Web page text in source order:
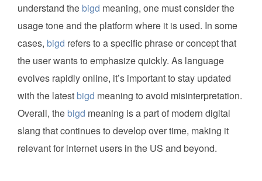
understand the bigd meaning, one must consider the
usage tone and the platform where it is used. In some
cases, bigd refers to a specific phrase or concept that
the user wants to emphasize quickly. As language
evolves rapidly online, it’s important to stay updated
with the latest bigd meaning to avoid misinterpretation.
Overall, the bigd meaning is a part of modern digital
slang that continues to develop over time, making it
relevant for internet users in the US and beyond.